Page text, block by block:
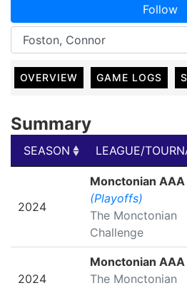
Follow
OVERVIEW GAME LOGS
Summary
SEASON
LEAGUE/
LEAGUE/
2024
Monctonian AAA
(Playoffs)
The Monctonian
Challenge
2024
Monctonian AAA
The Monctonian